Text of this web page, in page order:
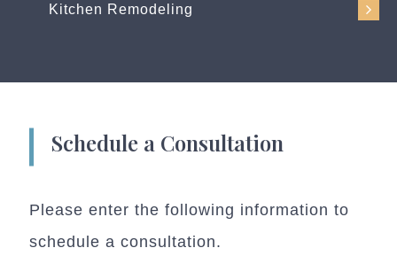
Kitchen Remodeling
Schedule a Consultation
Please enter the following information to
schedule a consultation.